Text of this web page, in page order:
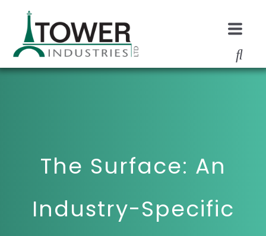
The Surface: An
Industry-Specific